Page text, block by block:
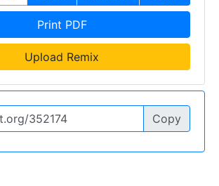
Print PDF
Upload Remix
Copy